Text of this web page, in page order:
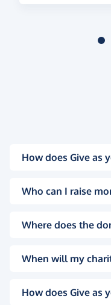
How does Give as
Who can I raise
Where does the
When will my
How does Give as